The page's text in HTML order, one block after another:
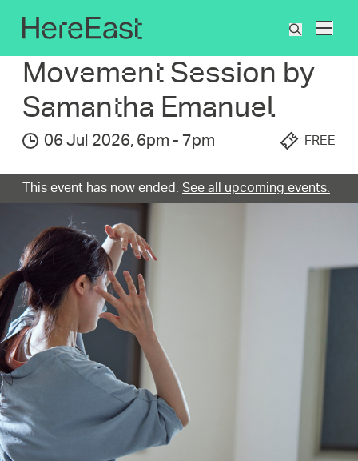
content
What
are
you
searching
What's On Movement Session by Samantha Emanuel
Movement Session by
Samantha Emanuel
06 Jul 2026, 6pm - 7pm FREE
This event has now ended. See all upcoming events.